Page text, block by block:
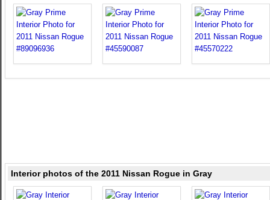
Interior photos of the 2011 Nissan Rogue in Gray